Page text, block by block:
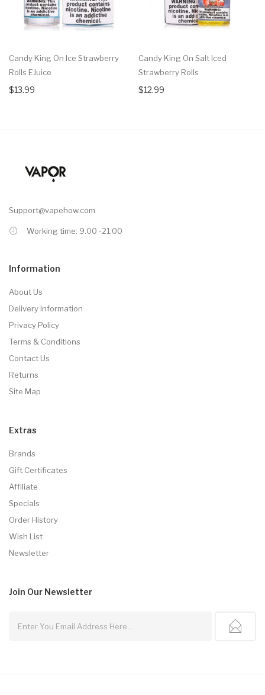
Candy King On Ice Strawberry
Rolls EJuice
$13.99
Candy King On Salt Iced
Strawberry Rolls
$12.99
Support@vapehow.com
Working time: 9.00 -21.00
Information
About Us
Delivery Information
Privacy Policy
Terms & Conditions
Contact Us
Returns
Site Map
Extras
Brands
Gift Certificates
Affiliate
Specials
Order History
Wish List
Newsletter
Join Our Newsletter